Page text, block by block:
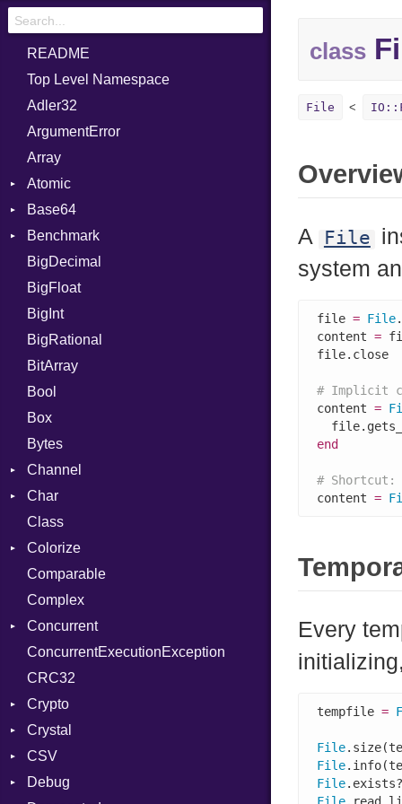
README
Top Level Namespace
Adler32
ArgumentError
Array
Atomic
Flag
Base64
Error
Benchmark
BM
Job
IPS
Job
BigDecimal
BigFloat
BigInt
BigRational
BitArray
Bool
Box
Bytes
Channel
ClosedError
DeliveryState
NotReady
SelectAction
SelectState
UseDefault
Char
Reader
Class
Colorize
Color
Color256
ColorANSI
ColorRGB
Object
ObjectExtensions
Comparable
Complex
Concurrent
CanceledError
ConcurrentExecutionException
CRC32
Crypto
Bcrypt
Blowfish
Subtle
Crystal
EventLoop
Macros
CSV
Builder
Debug
class
File
A File
system
file = File
content =
file.close
# Implicit
content =
end
# Shortcut:
content =
Every
tempfile =
File
File
File